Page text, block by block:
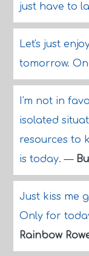
just have to
Let's just
tomorrow.
I'm not in
isolated
resources to
is today.—
Just kiss me
Only for
Rainbow